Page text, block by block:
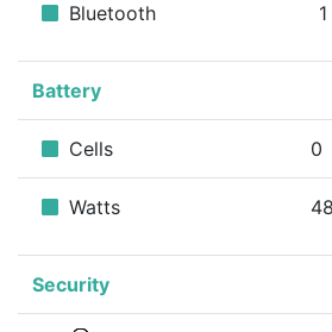
Bluetooth 1
Battery
Cells 0
Watts
Security